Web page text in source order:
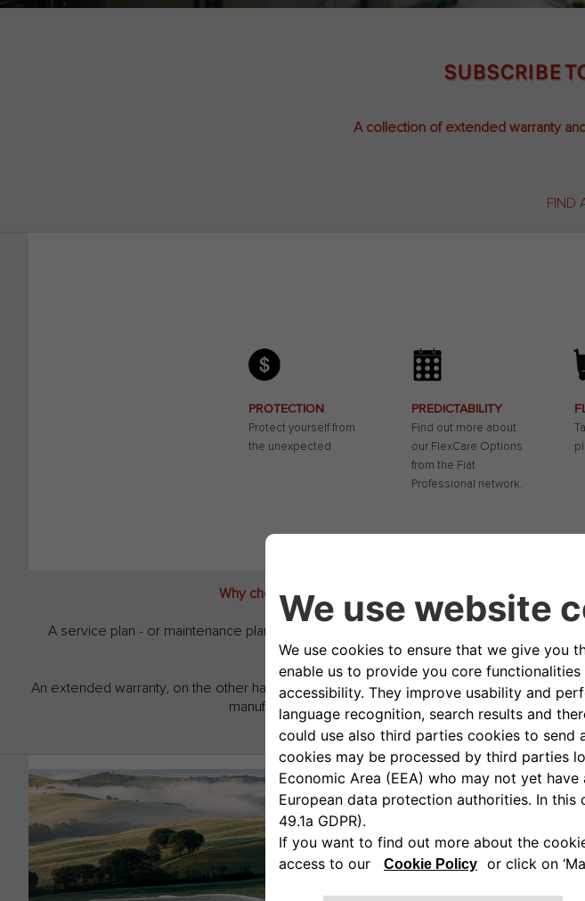
SUBSCRIBE
A collection of extended warranty
FIND
PROTECTION
Protect yourself from
the unexpected
PREDICTABILITY
Find out more about
our FlexCare Options
from the Fiat
Professional network.
Why choose a Fiat Camper FlexCare extended warranty
A service plan - or maintenance plan - doesn't just help you spread the maintenance
An extended warranty, on the other hand, lets you extend the manufacturer warranty
manufacturer warranty for up to three more years. Find